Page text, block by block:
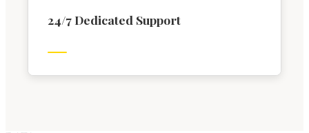
24/7 Dedicated Support